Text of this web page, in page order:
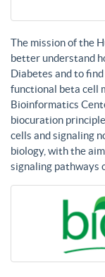
The mission of the
better understand
Diabetes and to
functional beta cell
Bioinformatics
biocuration
cells and signaling
biology, with the
signaling pathways